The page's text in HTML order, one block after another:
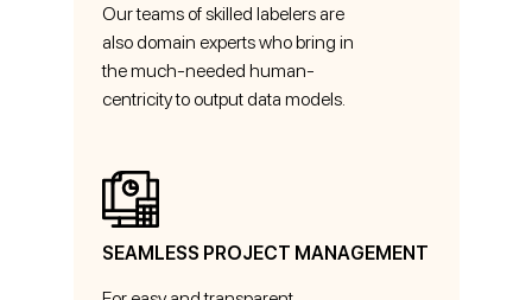
Our teams of skilled labelers are
also domain experts who bring in
the much-needed human-
centricity to output data models.
SEAMLESS PROJECT MANAGEMENT